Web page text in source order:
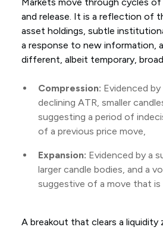
Markets move through cycles of
and release. It is a reflection of
asset holdings, subtle
a response to new information,
different, albeit temporary,
Compression: Evidenced
declining ATR, smaller
suggesting a period of
of a previous price move,
Expansion: Evidenced by a
larger candle bodies, and a
suggestive of a move that is
A breakout that clears a